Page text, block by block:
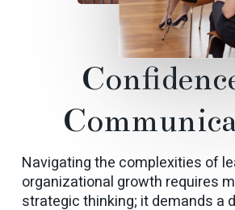
Navigating the complexities of
organizational growth requires
strategic thinking; it demands a